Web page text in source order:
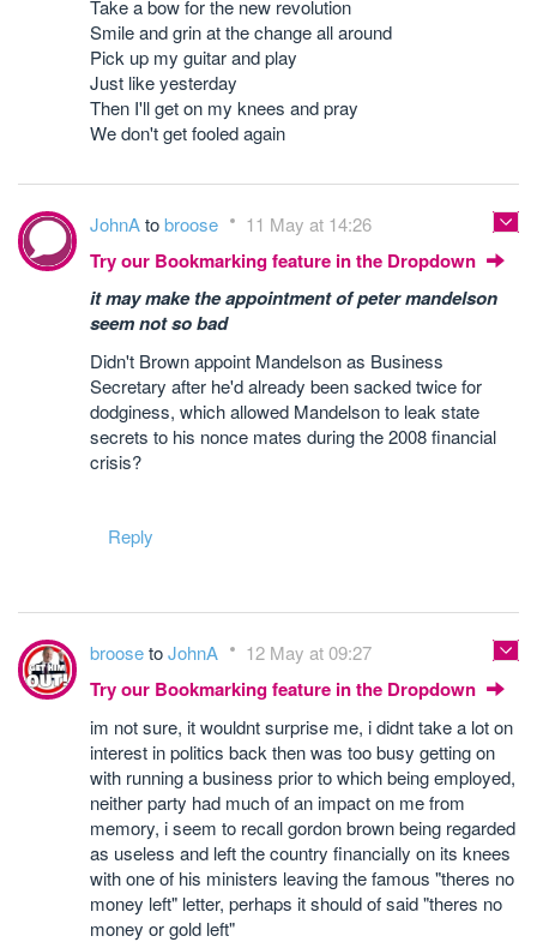
Take a bow for the new revolution
Smile and grin at the change all around
Pick up my guitar and play
Just like yesterday
Then I'll get on my knees and pray
We don't get fooled again
JohnAtobroose 11 May at 14:26
Try our Bookmarking feature in the Dropdown
it may make the appointment of peter mandelson
seem not so bad
Didn't Brown appoint Mandelson as Business
Secretary after he'd already been sacked twice for
dodginess, which allowed Mandelson to leak state
secrets to his nonce mates during the 2008 financial
crisis?
Reply
broosetoJohnA 12 May at 09:27
Try our Bookmarking feature in the Dropdown
im not sure, it wouldnt surprise me, i didnt take a lot on
interest in politics back then was too busy getting on
with running a business prior to which being employed,
neither party had much of an impact on me from
memory, i seem to recall gordon brown being regarded
as useless and left the country financially on its knees
with one of his ministers leaving the famous "theres no
money left" letter, perhaps it should of said "theres no
money or gold left"